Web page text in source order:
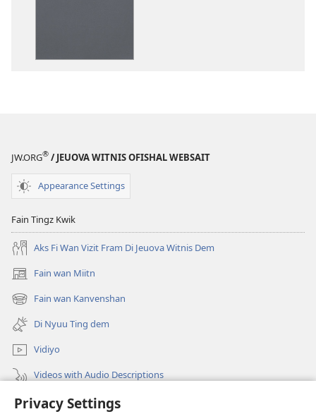
Privacy Settings
JW.ORG® / JEUOVA WITNIS OFISHAL WEBSAIT
Appearance Settings
Fain Tingz Kwik
Aks Fi Wan Vizit Fram Di Jeuova Witnis Dem
Fain wan Miitn
(opens
new
window)
Fain wan Kanvenshan
(opens
new
window)
Di Nyuu Ting dem
Vidiyo
Videos with Audio Descriptions
Sorch